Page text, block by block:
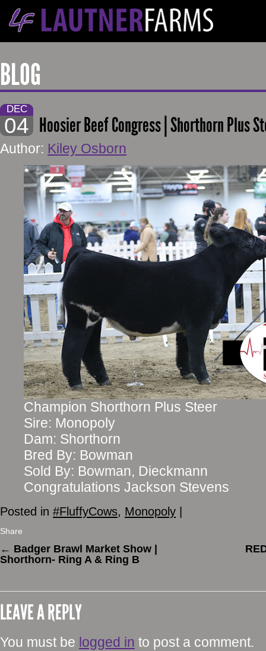
BLOG
DEC
04 Hoosier Beef Congress | Shorthorn Plus
Author: Kiley Osborn
Champion Shorthorn Plus Steer
Sire: Monopoly
Dam: Shorthorn
Bred By: Bowman
Sold By: Bowman, Dieckmann
Congratulations Jackson Stevens
Posted in #FluffyCows, Monopoly
Share
← Badger Brawl Market Show |
Shorthorn- Ring A & Ring B
LEAVE A REPLY
You must be logged in to post a comment.